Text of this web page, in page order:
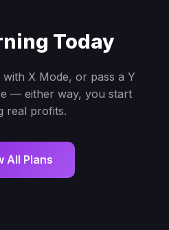
Today
X Mode, or pass a Y
— either way, you start
real profits.
All Plans